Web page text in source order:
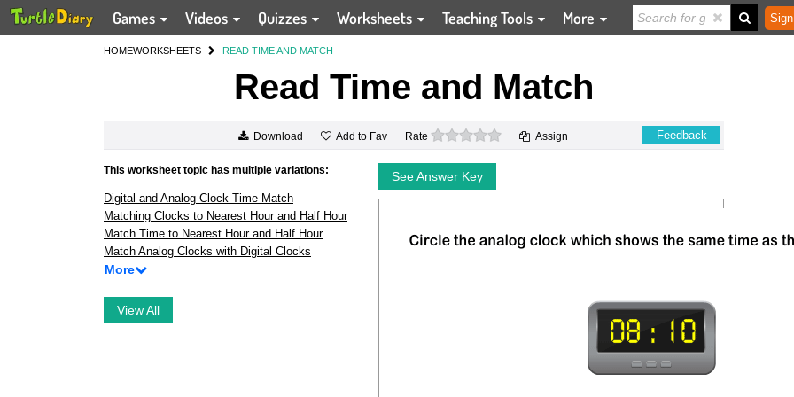
Games Videos Quizzes Worksheets Teaching Tools More
HOMEWORKSHEETS READ TIME AND MATCH
Read Time and Match
Download Add to Fav Rate 0 stars Assign Feedback
This worksheet topic has multiple variations:
Digital and Analog Clock Time Match
Matching Clocks to Nearest Hour and Half Hour
Match Time to Nearest Hour and Half Hour
Match Analog Clocks with Digital Clocks
More
View All
See Answer Key